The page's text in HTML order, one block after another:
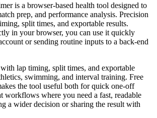
is a browser-based health tool designed to
prep, and performance analysis. Precision
split times, and exportable results.
in your browser, you can use it quickly
or sending routine inputs to a back-end
lap timing, split times, and exportable
swimming, and interval training. Free
the tool useful both for quick one-off
workflows where you need a fast, readable
a wider decision or sharing the result with